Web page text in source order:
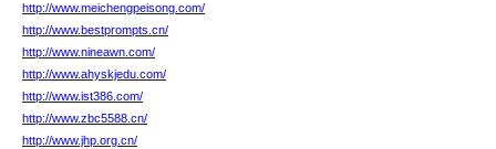
http://www.meichengpeisong.com/
http://www.bestprompts.cn/
http://www.nineawn.com/
http://www.ahyskjedu.com/
http://www.ist386.com/
http://www.zbc5588.cn/
http://www.jhp.org.cn/